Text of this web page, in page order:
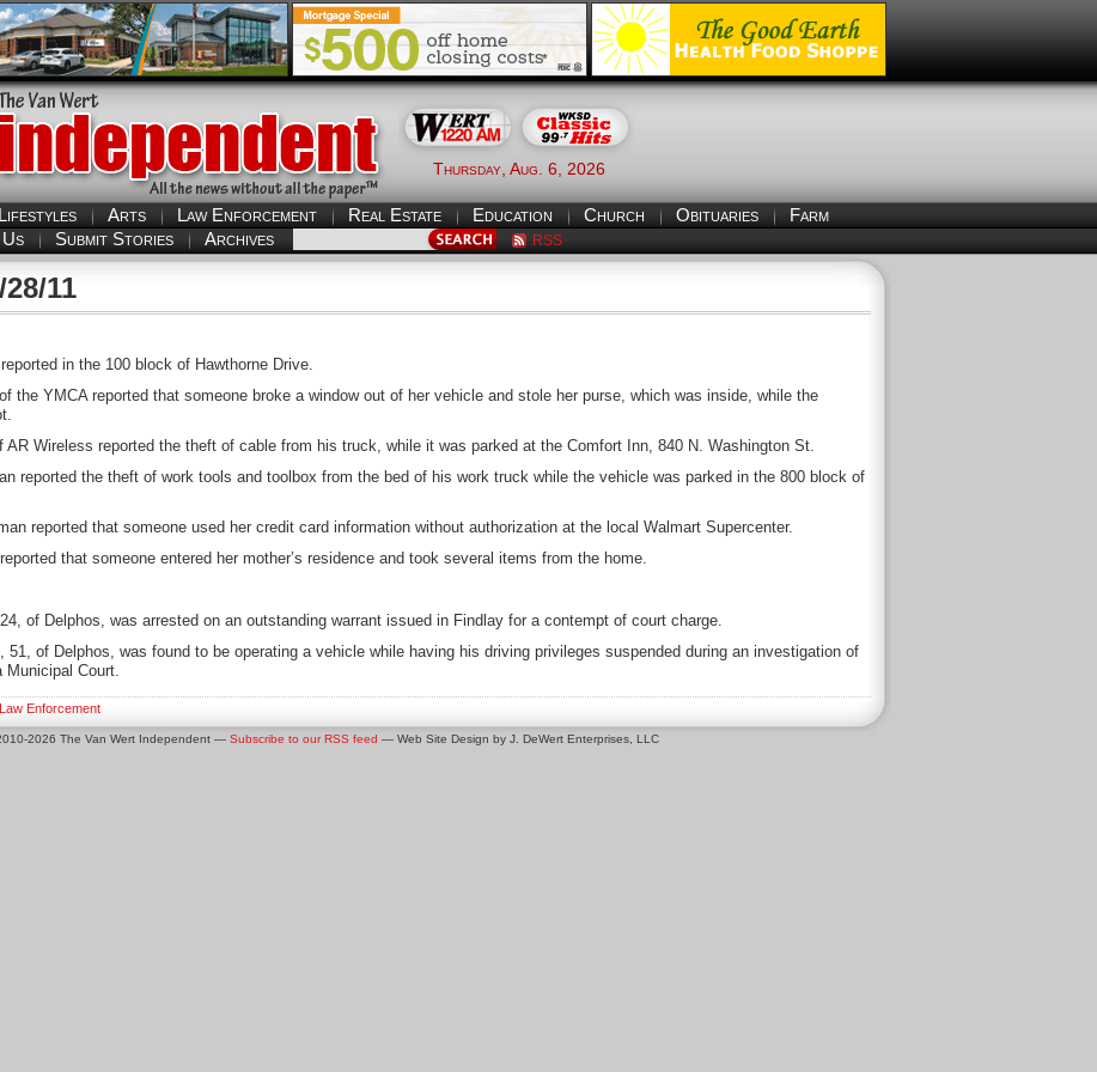
Thursday, Aug. 6, 2026
Lifestyles Arts Law Enforcement Real Estate Education Church Obituaries
Farm
Submit Stories Archives RSS
11
in the 100 block of Hawthorne Drive.
the YMCA reported that someone broke a window out of her vehicle and stole her purse, which was inside, while the
Wireless reported the theft of cable from his truck, while it was parked at the Comfort Inn, 840 N. Washington St.
reported the theft of work tools and toolbox from the bed of his work truck while the vehicle was parked in the 800 block of
reported that someone used her credit card information without authorization at the local Walmart Supercenter.
that someone entered her mother’s residence and took several items from the home.
of Delphos, was arrested on an outstanding warrant issued in Findlay for a contempt of court charge.
of Delphos, was found to be operating a vehicle while having his driving privileges suspended during an investigation of
Court.
Law Enforcement
2026 The Van Wert Independent — Subscribe to our RSS feed — Web Site Design by J. DeWert Enterprises, LLC